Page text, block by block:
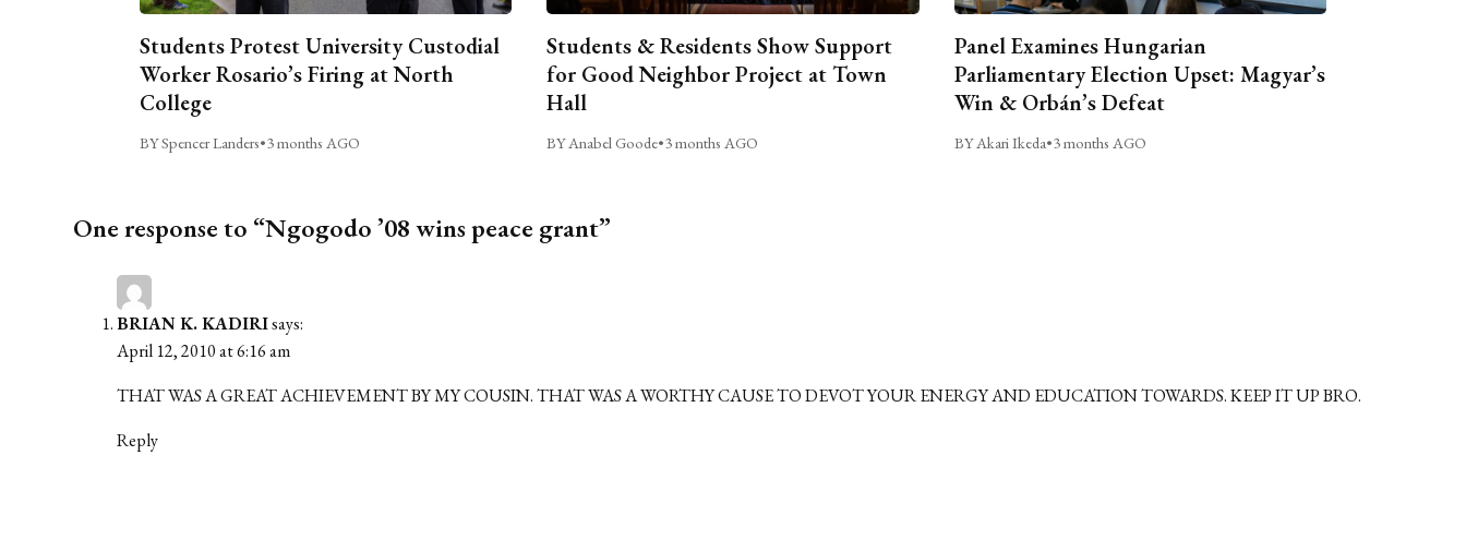
Students Protest University Custodial
Worker Rosario’s Firing at North
College
BY Spencer Landers•3 months AGO
Students & Residents Show Support
for Good Neighbor Project at Town
Hall
BY Anabel Goode•3 months AGO
Panel Examines Hungarian
Parliamentary Election Upset: Magyar’s
Win & Orbán’s Defeat
BY Akari Ikeda•3 months AGO
One response to “Ngogodo ’08 wins peace grant”
BRIAN K. KADIRIsays:
April 12, 2010 at 6:16 am
THAT WAS A GREAT ACHIEVEMENT BY MY COUSIN. THAT WAS A WORTHY CAUSE TO DEVOT YOUR ENERGY AND EDUCATION TOWARDS. KEEP IT UP BRO.
Reply